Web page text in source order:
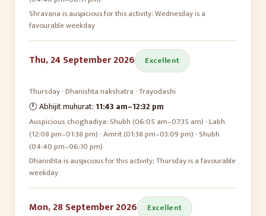
Shravana is auspicious for this activity; Wednesday is a
favourable weekday
Thu, 24 September 2026 Excellent
Thursday·Dhanishtanakshatra ·Trayodashi
🕛 Abhijit muhurat: 11:43 am–12:32 pm
Auspicious choghadiya: Shubh (06:05 am–07:35 am) · Labh
(12:08 pm–01:38 pm) · Amrit (01:38 pm–03:09 pm) · Shubh
(04:40 pm–06:10 pm)
Dhanishta is auspicious for this activity; Thursday is a favourable
weekday
Mon, 28 September 2026 Excellent